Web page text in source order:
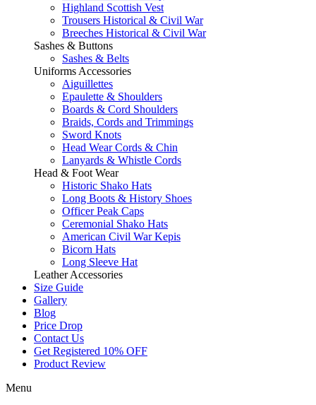
Highland Scottish Vest
Trousers Historical & Civil War
Breeches Historical & Civil War
Sashes & Buttons
Sashes & Belts
Uniforms Accessories
Aiguillettes
Epaulette & Shoulders
Boards & Cord Shoulders
Braids, Cords and Trimmings
Sword Knots
Head Wear Cords & Chin
Lanyards & Whistle Cords
Head & Foot Wear
Historic Shako Hats
Long Boots & History Shoes
Officer Peak Caps
Ceremonial Shako Hats
American Civil War Kepis
Bicorn Hats
Long Sleeve Hat
Leather Accessories
Size Guide
Gallery
Blog
Price Drop
Contact Us
Get Registered 10% OFF
Product Review
Menu